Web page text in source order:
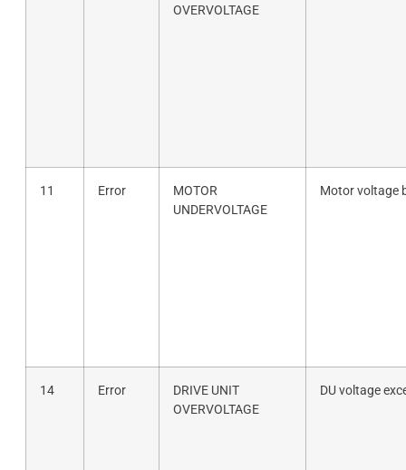
OVERVOLTAGE
11 Error
MOTOR
UNDERVOLTAGE
Motor voltage
14 Error
DRIVE UNIT
OVERVOLTAGE
DU voltage